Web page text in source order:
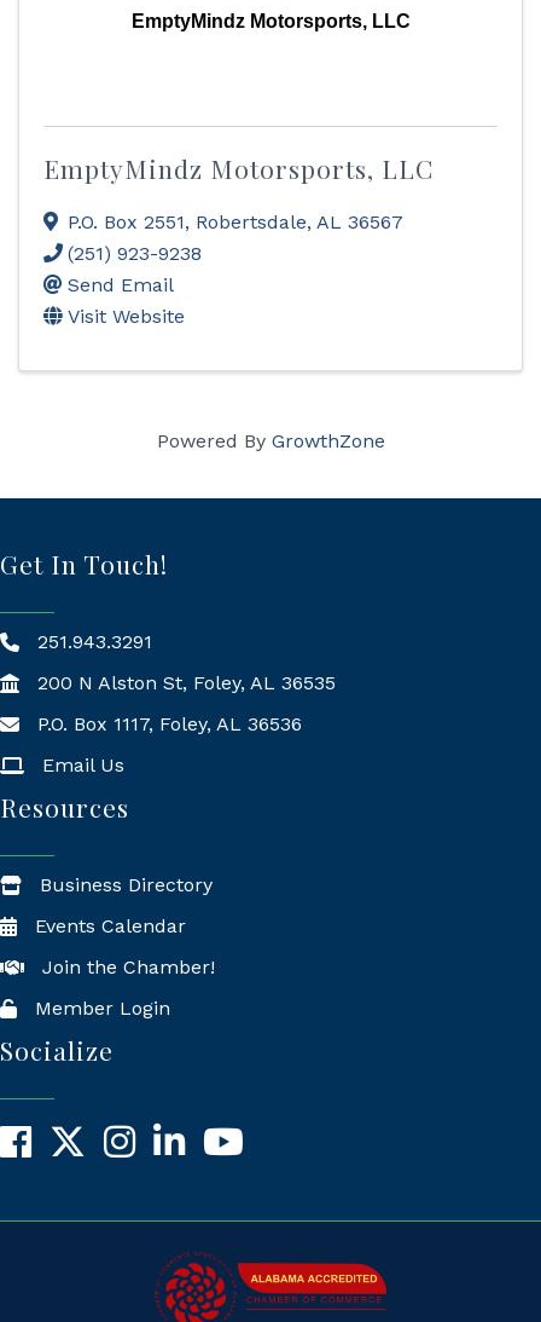
EmptyMindz Motorsports, LLC
EmptyMindz Motorsports, LLC
P.O. Box 2551, Robertsdale, AL 36567
(251) 923-9238
Send Email
Visit Website
Powered By GrowthZone
Get In Touch!
251.943.3291
200 N Alston St, Foley, AL 36535
Mailing Address
P.O. Box 1117, Foley, AL 36536
Email Us
Resources
Business Directory
Events Calendar
Join the Chamber!
Member Login
Socialize
Facebook
X InstagramLinkedInYouTube